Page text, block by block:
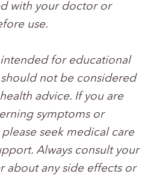
with your doctor or
use.
for educational
not be considered
advice. If you are
symptoms or
seek medical care
Always consult your
about any side effects or